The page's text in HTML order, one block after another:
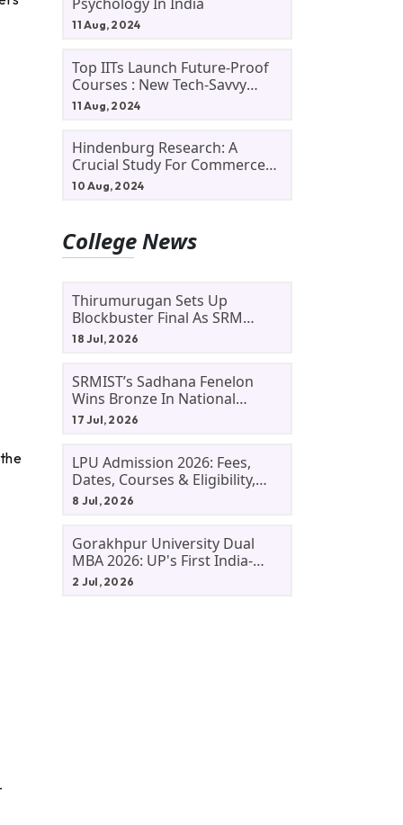
11 Aug, 2024
Top IITs Launch Future-Proof
Courses : New Tech-Savvy
Courses In 2024
11 Aug, 2024
Hindenburg Research: A
Crucial Study For Commerce
Students
10 Aug, 2024
College News
Thirumurugan Sets Up
Blockbuster Final As SRM
Shines In TNTA Inter-College
18 Jul, 2026
SRMIST’s Sadhana Fenelon
Wins Bronze In National
Badminton Tournament
17 Jul, 2026
LPU Admission 2026: Fees,
Dates, Courses & Eligibility,
Courses, And Selection
8 Jul, 2026
Gorakhpur University Dual
MBA 2026: UP's First India-
Malaysia MBA Programme
2 Jul, 2026